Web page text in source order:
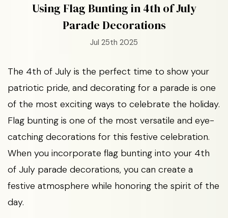
Using Flag Bunting in 4th of July
Parade Decorations
Jul 25th 2025
The 4th of July is the perfect time to show your
patriotic pride, and decorating for a parade is one
of the most exciting ways to celebrate the holiday.
Flag bunting is one of the most versatile and eye-
catching decorations for this festive celebration.
When you incorporate flag bunting into your 4th
of July parade decorations, you can create a
festive atmosphere while honoring the spirit of the
day.